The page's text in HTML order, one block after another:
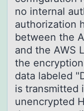
no internal
authorization
between the
and the AWS
the
data labeled
is transmitted
unencrypted